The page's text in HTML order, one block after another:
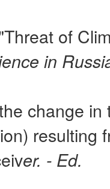
of
in
change
resulting
er. - Ed.